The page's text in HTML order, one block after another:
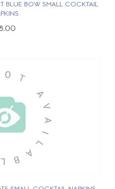
BLUE BOW SMALL COCKTAIL